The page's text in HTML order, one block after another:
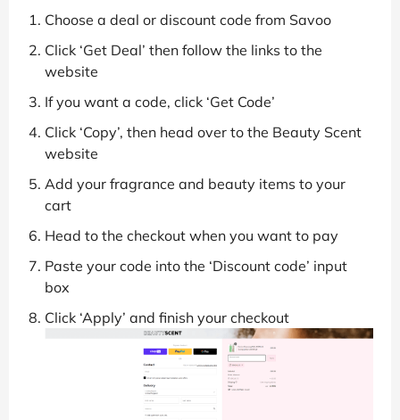
Choose a deal or discount code from Savoo
Click ‘Get Deal’ then follow the links to the
website
If you want a code, click ‘Get Code’
Click ‘Copy’, then head over to the Beauty Scent
website
Add your fragrance and beauty items to your
cart
Head to the checkout when you want to pay
Paste your code into the ‘Discount code’ input
box
Click ‘Apply’ and finish your checkout